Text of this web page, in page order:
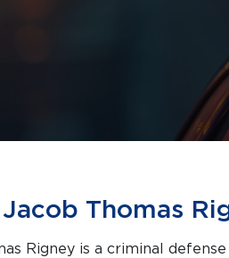
Thomas
Rigney is a criminal